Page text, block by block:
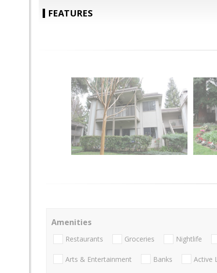
FEATURES
Amenities
Restaurants Groceries Nightlife
Arts & Entertainment Banks Active